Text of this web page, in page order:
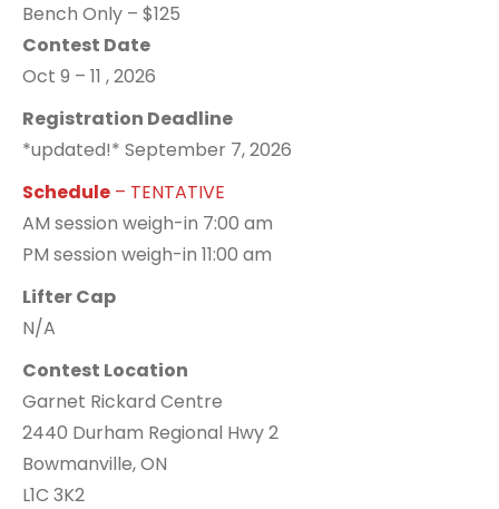
Bench Only – $125
Contest Date
Oct 9 – 11 , 2026
Registration Deadline
*updated!* September 7, 2026
Schedule – TENTATIVE
AM session weigh-in 7:00 am
PM session weigh-in 11:00 am
Lifter Cap
N/A
Contest Location
Garnet Rickard Centre
2440 Durham Regional Hwy 2
Bowmanville, ON
L1C 3K2